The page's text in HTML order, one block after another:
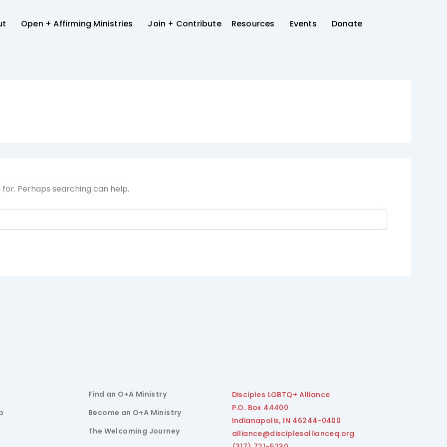
Open + Affirming Ministries Join + Contribute Resources Events Donate
Perhaps searching can help.
Find an O+A Ministry
Become an O+A Ministry
The Welcoming Journey
Disciples LGBTQ+ Alliance
P.O. Box 44400
Indianapolis, IN 46244-0400
alliance@disciplesallianceq.org